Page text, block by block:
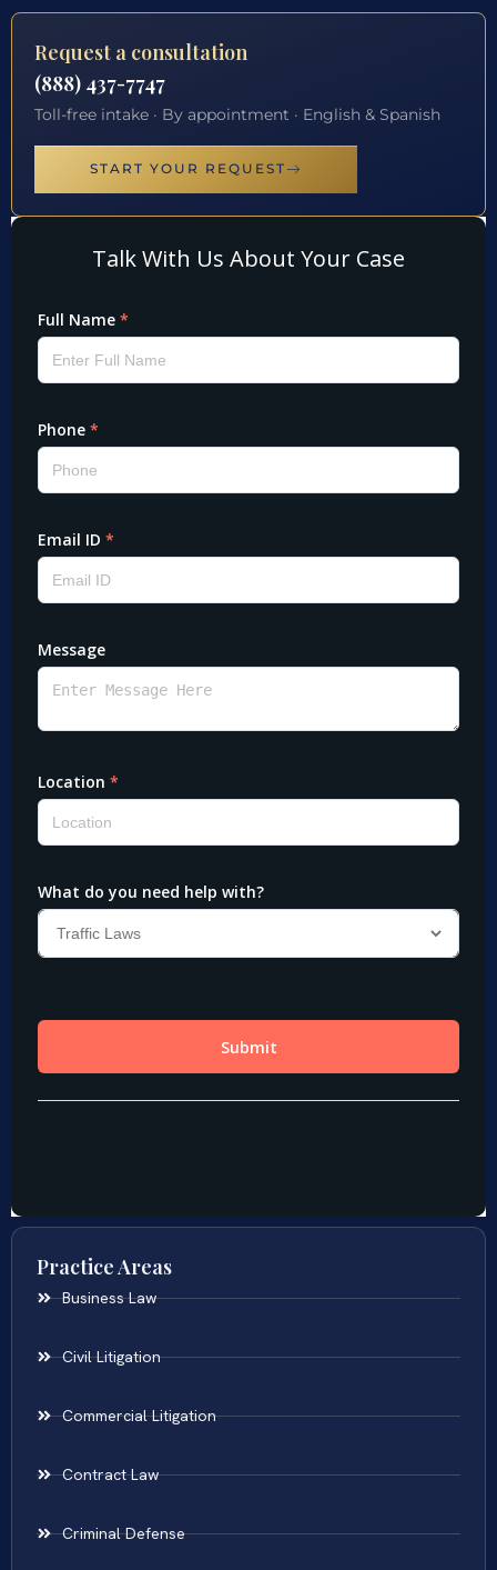
Request a consultation
(888) 437-7747
Toll-free intake · By appointment · English & Spanish
START YOUR REQUEST
Practice Areas
Business Law
Civil Litigation
Commercial Litigation
Contract Law
Criminal Defense